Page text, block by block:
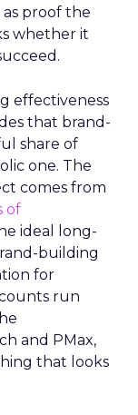
as proof the
whether it
effectiveness
that brand-
share of
one. The
comes from
of
ideal long-
building
for
run
and PMax,
that looks